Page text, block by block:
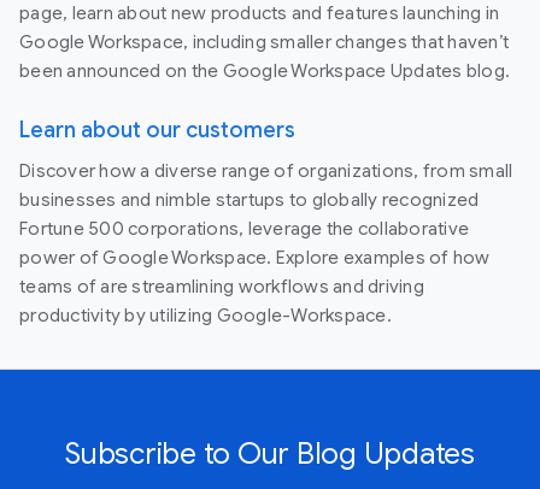
page, learn about new products and features launching in
Google Workspace, including smaller changes that haven’t
been announced on the Google Workspace Updates blog.
Learn about our customers
Discover how a diverse range of organizations, from small
businesses and nimble startups to globally recognized
Fortune 500 corporations, leverage the collaborative
power of Google Workspace. Explore examples of how
teams of are streamlining workflows and driving
productivity by utilizing Google-Workspace.
Subscribe to Our Blog Updates